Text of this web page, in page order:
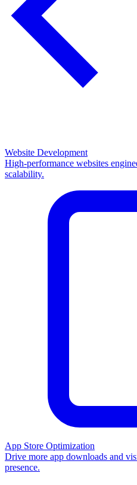
Website Development
High-performance websites
scalability.
App Store Optimization
Drive more app downloads and
presence.